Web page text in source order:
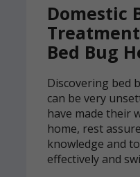
Domestic
Bed Bug
Discovering bed
can be very
have made their
home, rest
knowledge and
effectively and